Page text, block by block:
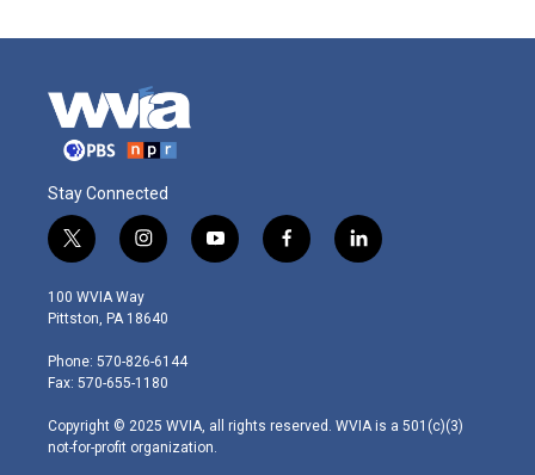
Stay Connected
t
w
i
t
e
r
i
n
s
t
g
r
m
y
o
f
a
l
i
100 WVIA Way
Pittston, PA 18640
Phone: 570-826-6144
Fax: 570-655-1180
Copyright © 2025 WVIA, all rights reserved. WVIA is a 501(c)(3)
not-for-profit organization.